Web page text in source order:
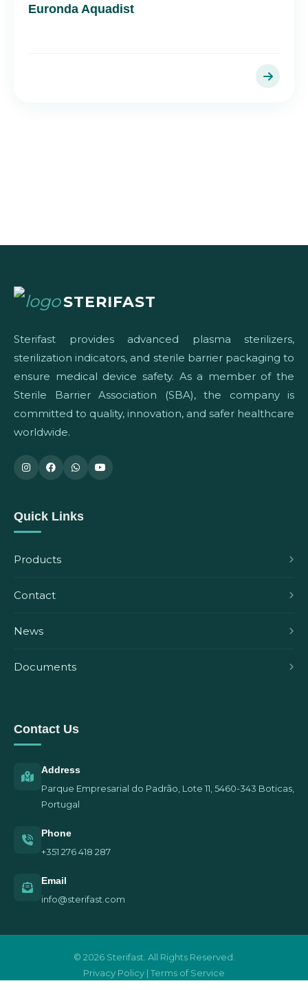
Euronda Aquadist
STERIFAST
Sterifast provides advanced plasma sterilizers,
sterilization indicators, and sterile barrier packaging to
ensure medical device safety. As a member of the
Sterile Barrier Association (SBA), the company is
committed to quality, innovation, and safer healthcare
worldwide.
Quick Links
Products
Contact
News
Documents
Contact Us
Address
Parque Empresarial do Padrão, Lote 11, 5460-343 Boticas,
Portugal
Phone
+351 276 418 287
Email
info@sterifast.com
© 2026 Sterifast. All Rights Reserved.
Privacy Policy | Terms of Service